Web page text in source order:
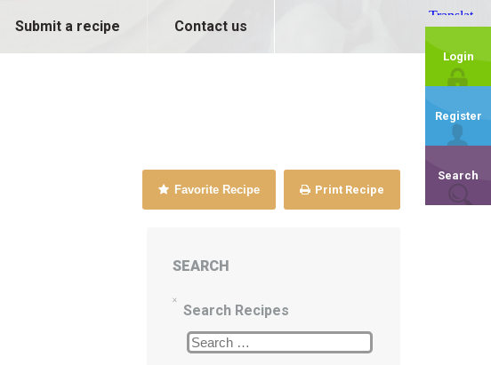
Submit a recipe Contact us
Login
Register
Search
Favorite Recipe Print Recipe
SEARCH
Search Recipes